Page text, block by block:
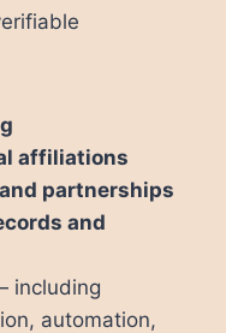
affiliations
partnerships
and
automation,